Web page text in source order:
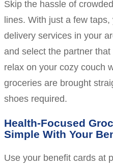
Skip the hassle of
lines. With just a few
delivery services in your
and select the partner
relax on your cozy couch
groceries are brought
shoes required.
Health-Focused
Simple With Your
Use your benefit cards at